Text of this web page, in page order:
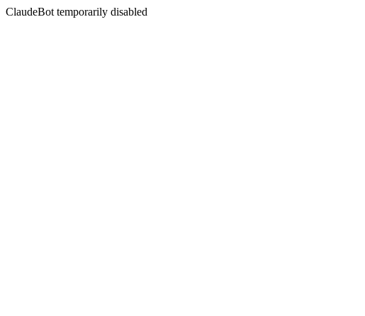
ClaudeBot temporarily disabled